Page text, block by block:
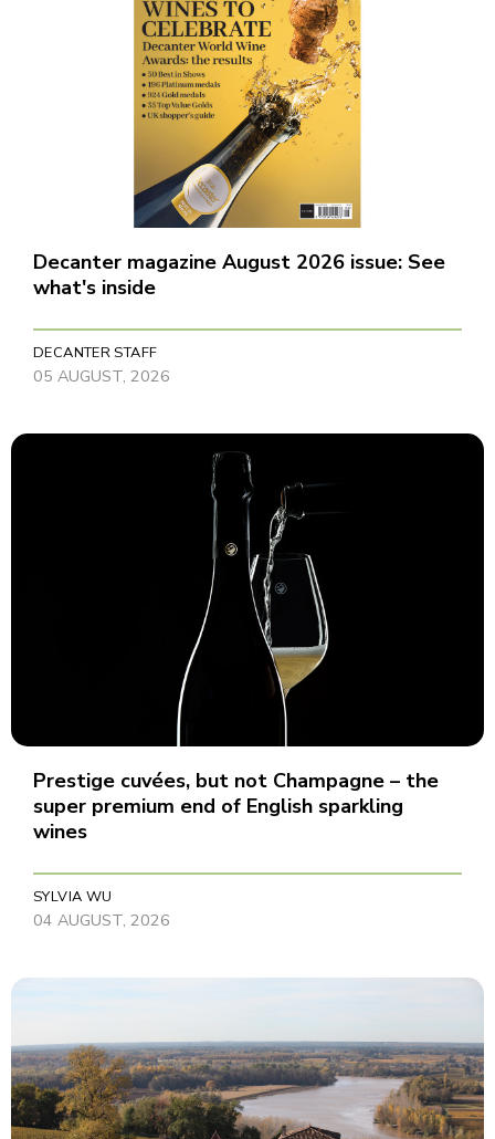
Decanter magazine August 2026 issue: See
what's inside
DECANTER STAFF
05 AUGUST, 2026
Prestige cuvées, but not Champagne – the
super premium end of English sparkling
wines
SYLVIA WU
04 AUGUST, 2026